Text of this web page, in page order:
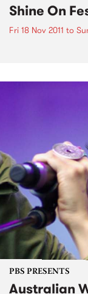
Shine On
Fri 18 Nov 2011 to
PBS PRESENTS
Australian